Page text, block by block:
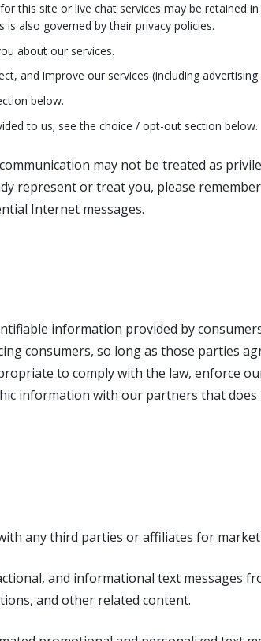
this site or live chat services may be retained
also governed by their privacy policies.
about our services.
improve our services (including advertising
below.
to us; see the choice / opt-out section below.
may not be treated as
represent or treat you, please
Internet messages.
information provided by
consumers, so long as those parties
to comply with the law, enforce
information with our partners that
any third parties or affiliates for
and informational text messages
and other related content.